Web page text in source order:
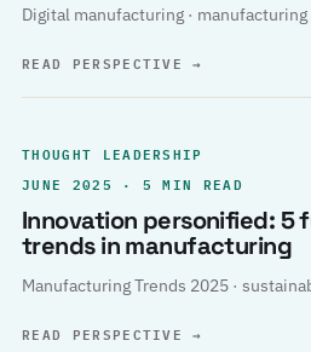
Digital manufacturing · manufacturing
READ PERSPECTIVE→
THOUGHT LEADERSHIP
JUNE 2025 · 5 MIN READ
Innovation personified:
trends in manufacturing
Manufacturing Trends 2025 ·
READ PERSPECTIVE→